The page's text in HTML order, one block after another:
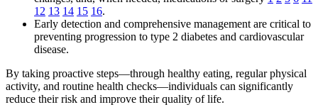
12 13 14 15 16.
Early detection and comprehensive management are critical to
preventing progression to type 2 diabetes and cardiovascular
disease.
By taking proactive steps—through healthy eating, regular physical
activity, and routine health checks—individuals can significantly
reduce their risk and improve their quality of life.